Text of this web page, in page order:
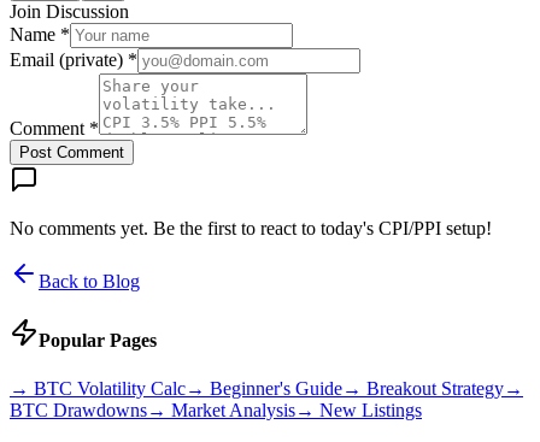
Join Discussion
Name *
Email (private) *
Comment *
Post Comment
No comments yet. Be the first to react to today's CPI/PPI setup!
Back to Blog
Popular Pages
→ BTC Volatility Calc→ Beginner's Guide→ Breakout Strategy→
BTC Drawdowns→ Market Analysis→ New Listings